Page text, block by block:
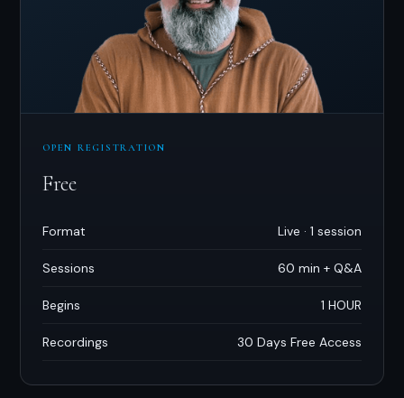
OPEN REGISTRATION
Free
Format Live · 1 session
Sessions 60 min + Q&A
Begins 1 HOUR
Recordings 30 Days Free Access